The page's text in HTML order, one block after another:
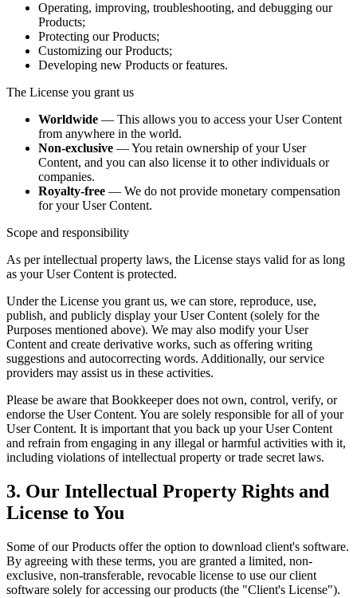
Operating, improving, troubleshooting, and debugging our
Products;
Protecting our Products;
Customizing our Products;
Developing new Products or features.
The License you grant us
Worldwide — This allows you to access your User Content
from anywhere in the world.
Non-exclusive — You retain ownership of your User
Content, and you can also license it to other individuals or
companies.
Royalty-free — We do not provide monetary compensation
for your User Content.
Scope and responsibility
As per intellectual property laws, the License stays valid for as long
as your User Content is protected.
Under the License you grant us, we can store, reproduce, use,
publish, and publicly display your User Content (solely for the
Purposes mentioned above). We may also modify your User
Content and create derivative works, such as offering writing
suggestions and autocorrecting words. Additionally, our service
providers may assist us in these activities.
Please be aware that Bookkeeper does not own, control, verify, or
endorse the User Content. You are solely responsible for all of your
User Content. It is important that you back up your User Content
and refrain from engaging in any illegal or harmful activities with it,
including violations of intellectual property or trade secret laws.
3. Our Intellectual Property Rights and
License to You
Some of our Products offer the option to download client's software.
By agreeing with these terms, you are granted a limited, non-
exclusive, non-transferable, revocable license to use our client
software solely for accessing our products (the "Client's License").